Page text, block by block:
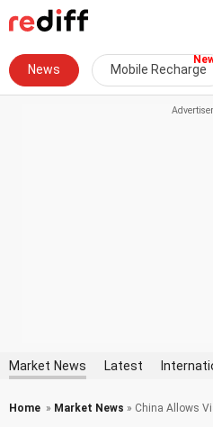
News Mobile Recharge
Market News Latest
Home » Market News » China Allows